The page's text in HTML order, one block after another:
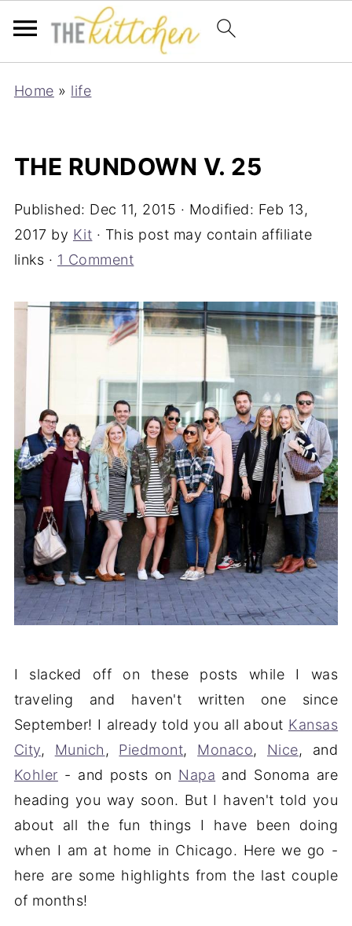
Home » life
THE RUNDOWN V. 25
Published: Dec 11, 2015 · Modified: Feb 13,
2017 by Kit · This post may contain affiliate
links · 1 Comment
I slacked off on these posts while I was
traveling and haven't written one since
September! I already told you all about Kansas
City, Munich , Piedmont, Monaco, Nice, and
Kohler - and posts on Napa and Sonoma are
heading you way soon. But I haven't told you
about all the fun things I have been doing
when I am at home in Chicago. Here we go -
here are some highlights from the last couple
of months!